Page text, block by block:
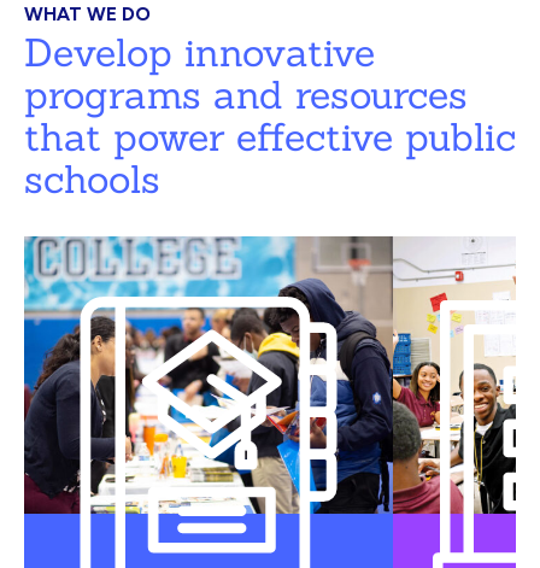
WHAT WE DO
Develop innovative
programs and resources
that power effective public
schools